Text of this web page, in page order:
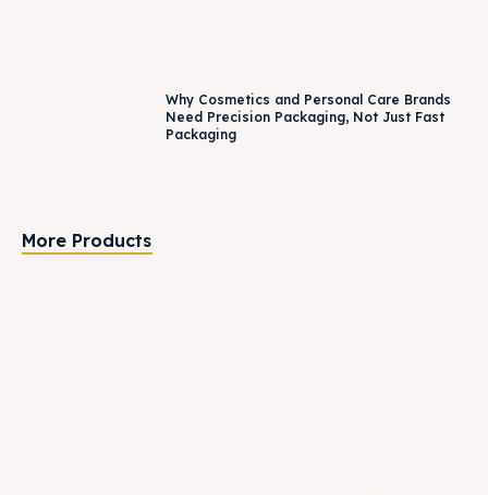
Why Cosmetics and Personal Care Brands
Need Precision Packaging, Not Just Fast
Packaging
More Products